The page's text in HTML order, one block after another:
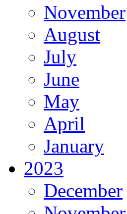
November
August
July
June
May
April
January
2023
December